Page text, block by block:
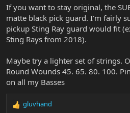
If you want to stay original, the
matte black pick guard. I'm fairly
pickup Sting Ray guard would fit
Sting Rays from 2018).
Maybe try a lighter set of strings.
Round Wounds 45. 65. 80. 100.
on all my Basses
R
gluvhand